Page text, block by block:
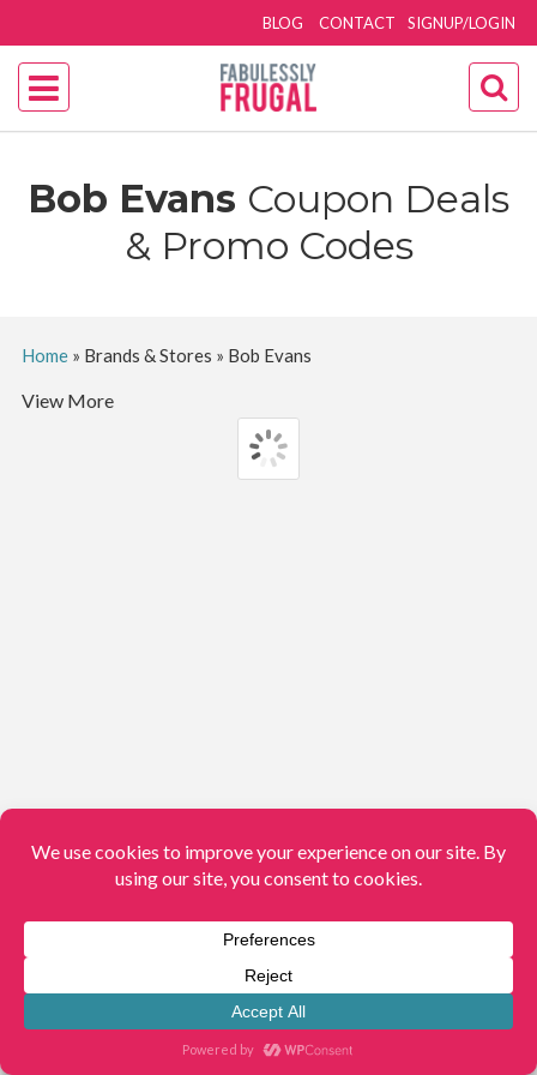
SIGNUP/LOGIN
BLOG CONTACT
Bob Evans Coupon Deals
& Promo Codes
Home» Brands & Stores » Bob Evans
View More